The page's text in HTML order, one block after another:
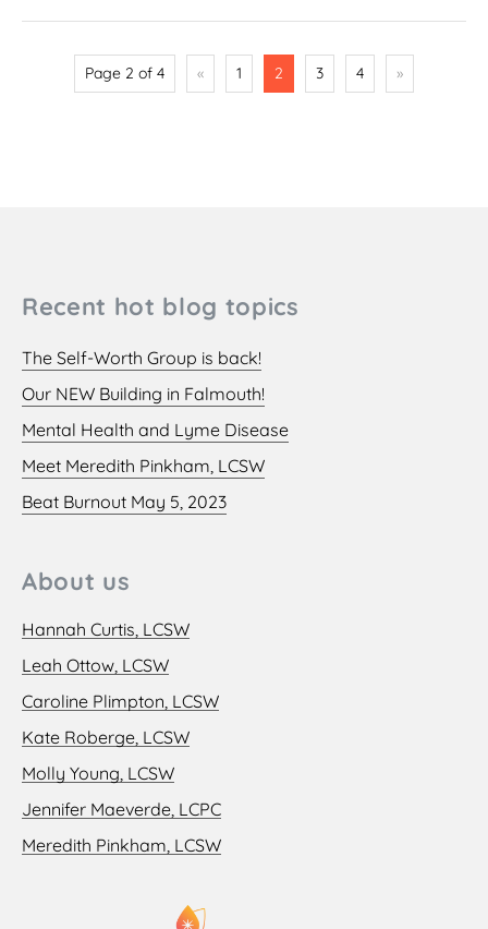
Page 2 of 4 « 1 2 3 4 »
Recent hot blog topics
The Self-Worth Group is back!
Our NEW Building in Falmouth!
Mental Health and Lyme Disease
Meet Meredith Pinkham, LCSW
Beat Burnout May 5, 2023
About us
Hannah Curtis, LCSW
Leah Ottow, LCSW
Caroline Plimpton, LCSW
Kate Roberge, LCSW
Molly Young, LCSW
Jennifer Maeverde, LCPC
Meredith Pinkham, LCSW